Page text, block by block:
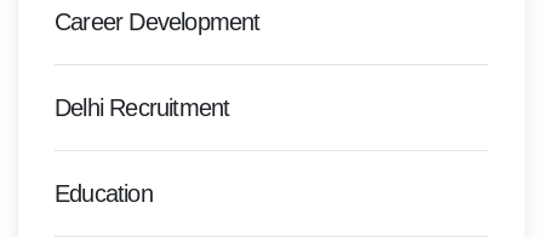
Career Development
Delhi Recruitment
Education